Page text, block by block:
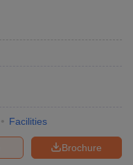
Facilities
Brochure